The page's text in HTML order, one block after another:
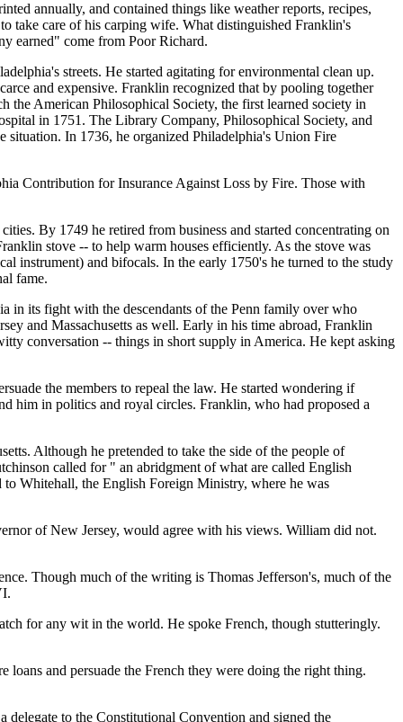
annually, and contained things like weather reports, recipes,
take care of his carping wife. What distinguished Franklin's
earned" come from Poor Richard.
streets. He started agitating for environmental clean up.
and expensive. Franklin recognized that by pooling together
the American Philosophical Society, the first learned society in
in 1751. The Library Company, Philosophical Society, and
situation. In 1736, he organized Philadelphia's Union Fire
Contribution for Insurance Against Loss by Fire. Those with
By 1749 he retired from business and started concentrating on
stove -- to help warm houses efficiently. As the stove was
instrument) and bifocals. In the early 1750's he turned to the study
fame.
in its fight with the descendants of the Penn family over who
and Massachusetts as well. Early in his time abroad, Franklin
conversation -- things in short supply in America. He kept asking
the members to repeal the law. He started wondering if
him in politics and royal circles. Franklin, who had proposed a
Although he pretended to take the side of the people of
called for " an abridgment of what are called English
Whitehall, the English Foreign Ministry, where he was
of New Jersey, would agree with his views. William did not.
Though much of the writing is Thomas Jefferson's, much of the
for any wit in the world. He spoke French, though stutteringly.
and persuade the French they were doing the right thing.
to the Constitutional Convention and signed the